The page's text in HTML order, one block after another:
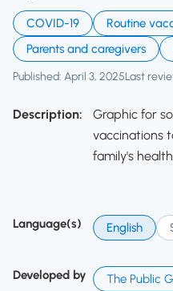
COVID-19
Routine
Parents and caregivers
Published: April 3, 2025Last
Description:
Graphic for
vaccinations
family's
Language(s) English
Developed by The Public